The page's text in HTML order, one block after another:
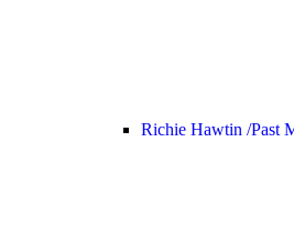
Richie Hawtin /Past